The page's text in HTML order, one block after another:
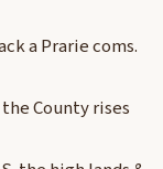
a Prarie coms.
County rises